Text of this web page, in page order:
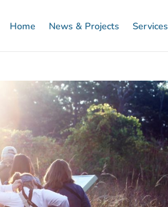
Home News & Projects Services